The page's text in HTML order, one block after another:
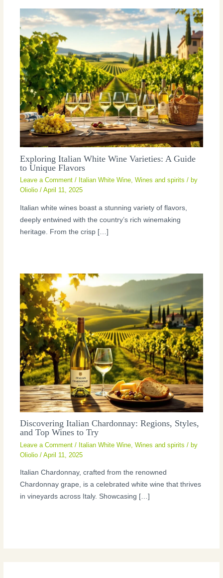
Exploring Italian White Wine Varieties: A Guide
to Unique Flavors
Leave a Comment / Italian White Wine,Wines and spirits / by
Oliolio/April 11, 2025
Italian white wines boast a stunning variety of flavors,
deeply entwined with the country’s rich winemaking
heritage. From the crisp […]
Discovering Italian Chardonnay: Regions, Styles,
and Top Wines to Try
Leave a Comment / Italian White Wine ,Wines and spirits / by
Oliolio/April 11, 2025
Italian Chardonnay, crafted from the renowned
Chardonnay grape, is a celebrated white wine that thrives
in vineyards across Italy. Showcasing […]